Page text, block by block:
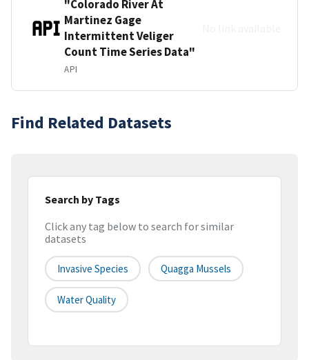
"Colorado River At
Martinez Gage
Intermittent Veliger
Count Time Series Data"
API
Find Related Datasets
Search by Tags
Click any tag below to search for similar
datasets
Invasive Species Quagga Mussels
Water Quality